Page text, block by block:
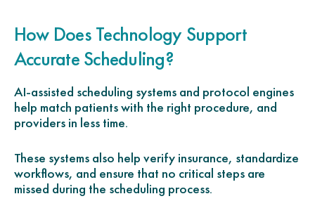
How Does Technology Support
Accurate Scheduling?
AI-assisted scheduling systems and protocol engines
help match patients with the right procedure, and
providers in less time.
These systems also help verify insurance, standardize
workflows, and ensure that no critical steps are
missed during the scheduling process.